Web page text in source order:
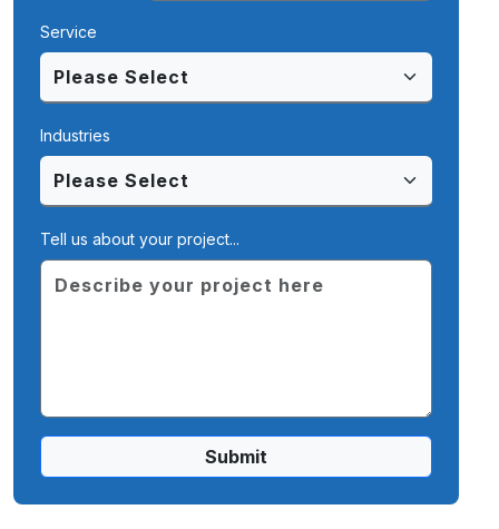
Service
Industries
Tell us about your project...
Submit